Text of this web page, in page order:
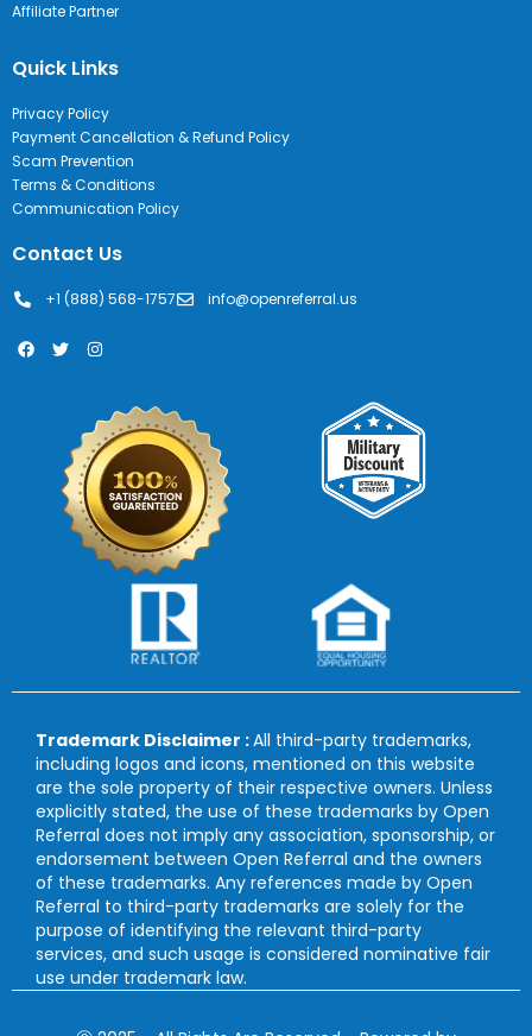
Affiliate Partner
Quick Links
Privacy Policy
Payment Cancellation & Refund Policy
Scam Prevention
Terms & Conditions
Communication Policy
Contact Us
+1 (888) 568-1757 info@openreferral.us
Trademark Disclaimer :All third-party trademarks,
including logos and icons, mentioned on this website
are the sole property of their respective owners. Unless
explicitly stated, the use of these trademarks by Open
Referral does not imply any association, sponsorship, or
endorsement between Open Referral and the owners
of these trademarks. Any references made by Open
Referral to third-party trademarks are solely for the
purpose of identifying the relevant third-party
services, and such usage is considered nominative fair
use under trademark law.